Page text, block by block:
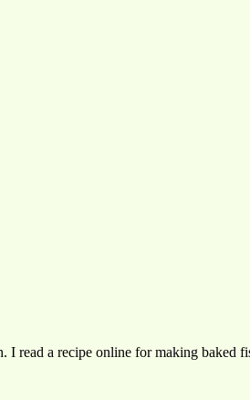
I read a recipe online for making